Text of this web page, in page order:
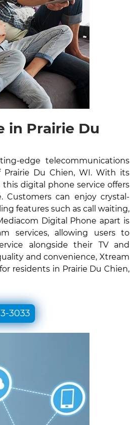
in Prairie Du
edge telecommunications
Du Chien, WI. With its
digital phone service offers
Customers can enjoy crystal-
features such as call waiting,
Digital Phone apart is
services, allowing users to
alongside their TV and
and convenience, Xtream
residents in Prairie Du Chien,
3033